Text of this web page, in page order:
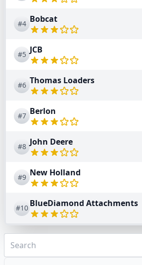
#4 Bobcat
#5 JCB
#6 Thomas Loaders
#7 Berlon
#8 John Deere
#9 New Holland
#10 BlueDiamond Attachments